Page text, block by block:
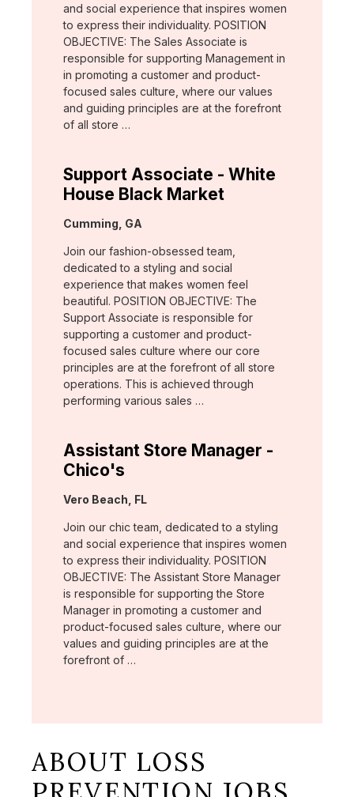
and social experience that inspires women
to express their individuality. POSITION
OBJECTIVE: The Sales Associate is
responsible for supporting Management in
in promoting a customer and product-
focused sales culture, where our values
and guiding principles are at the forefront
of all store …
Support Associate - White
House Black Market
Location:
Cumming, GA
Join our fashion-obsessed team,
dedicated to a styling and social
experience that makes women feel
beautiful. POSITION OBJECTIVE: The
Support Associate is responsible for
supporting a customer and product-
focused sales culture where our core
principles are at the forefront of all store
operations. This is achieved through
performing various sales …
Assistant Store Manager -
Chico's
Location:
Vero Beach, FL
Join our chic team, dedicated to a styling
and social experience that inspires women
to express their individuality. POSITION
OBJECTIVE: The Assistant Store Manager
is responsible for supporting the Store
Manager in promoting a customer and
product-focused sales culture, where our
values and guiding principles are at the
forefront of …
ABOUT LOSS